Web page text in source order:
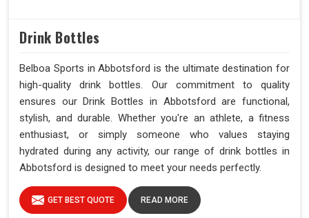
Drink Bottles
Belboa Sports in Abbotsford is the ultimate destination for
high-quality drink bottles. Our commitment to quality
ensures our Drink Bottles in Abbotsford are functional,
stylish, and durable. Whether you're an athlete, a fitness
enthusiast, or simply someone who values staying
hydrated during any activity, our range of drink bottles in
Abbotsford is designed to meet your needs perfectly.
GET BEST QUOTE READ MORE